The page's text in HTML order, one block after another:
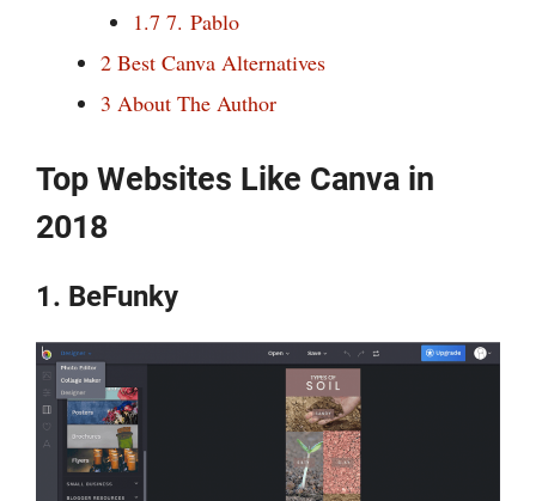
1.7 7. Pablo
2 Best Canva Alternatives
3 About The Author
Top Websites Like Canva in
2018
1. BeFunky